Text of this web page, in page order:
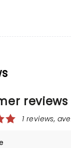
reviews
1 reviews,